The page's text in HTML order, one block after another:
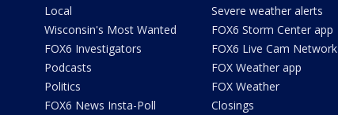
Local
Wisconsin's Most Wanted
FOX6 Investigators
Podcasts
Politics
FOX6 News Insta-Poll
Severe weather alerts
FOX6 Storm Center app
FOX6 Live Cam Network
FOX Weather app
FOX Weather
Closings